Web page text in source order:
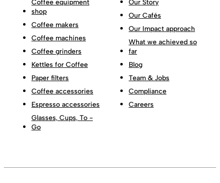
Coffee equipment
shop
Coffee makers
Coffee machines
Coffee grinders
Kettles for Coffee
Paper filters
Coffee accessories
Espresso accessories
Glasses, Cups, To -
Go
Our Story
Our Cafés
Our Impact approach
What we achieved so
far
Blog
Team & Jobs
Compliance
Careers